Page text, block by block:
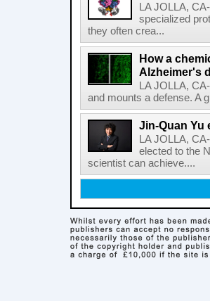
LA JOLLA,
specialized
they often crea...
How a
Alzheimer's
LA JOLLA,
and mounts a defense. A
Jin-Quan Yu
LA JOLLA,
elected to the
scientist can achieve....